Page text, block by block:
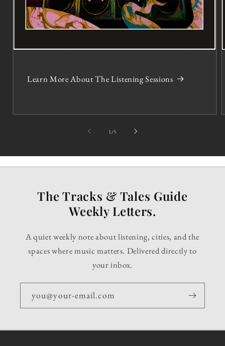
Learn More About The Listening Sessions
1 /of5
The Tracks & Tales Guide
Weekly Letters.
A quiet weekly note about listening, cities, and the
spaces where music matters. Delivered directly to
your inbox.
you@your-email.com